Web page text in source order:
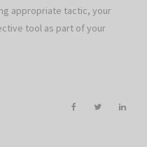
appropriate tactic, your
tool as part of your